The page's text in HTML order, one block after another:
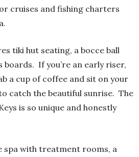
cruises and fishing charters
tiki hut seating, a bocce ball
boards. If you’re an early riser,
a cup of coffee and sit on your
catch the beautiful sunrise. The
is so unique and honestly
spa with treatment rooms, a